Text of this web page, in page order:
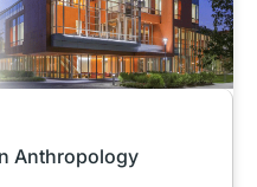
Anthropology